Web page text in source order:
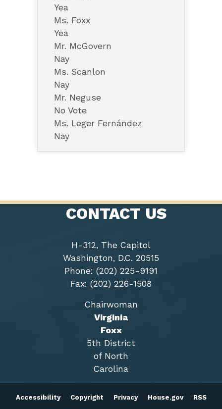
Yea
Ms. Foxx
Yea
Mr. McGovern
Nay
Ms. Scanlon
Nay
Mr. Neguse
No Vote
Ms. Leger Fernández
Nay
CONTACT US
H-312, The Capitol
Washington, D.C. 20515
Phone: (202) 225-9191
Fax: (202) 226-1508
Chairwoman
Virginia
Foxx
5th District
of North
Carolina
Accessibility Copyright Privacy House.gov RSS